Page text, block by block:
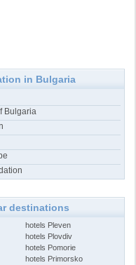
in Bulgaria
Bulgaria
destinations
hotels Pleven
hotels Plovdiv
hotels Pomorie
hotels Primorsko